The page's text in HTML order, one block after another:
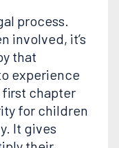
process.
involved, it’s
that
experience
first chapter
for children
It gives